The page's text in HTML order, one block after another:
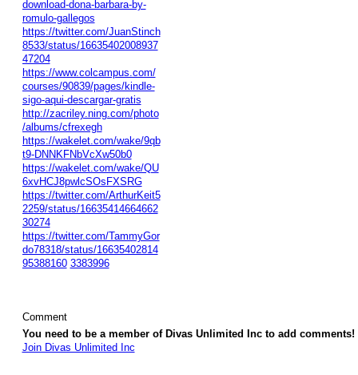
download-dona-barbara-by-
romulo-gallegos
https://twitter.com/JuanStinch
8533/status/16635402008937
47204
https://www.colcampus.com/
courses/90839/pages/kindle-
sigo-aqui-descargar-gratis
http://zacriley.ning.com/photo
/albums/cfrexegh
https://wakelet.com/wake/9qb
t9-DNNKFNbVcXw50b0
https://wakelet.com/wake/QU
6xvHCJ8pwlcSOsFXSRG
https://twitter.com/ArthurKeit5
2259/status/16635414664662
30274
https://twitter.com/TammyGor
do78318/status/16635402814
95388160 3383996
Comment
You need to be a member of Divas Unlimited Inc to add comments!
Join Divas Unlimited Inc